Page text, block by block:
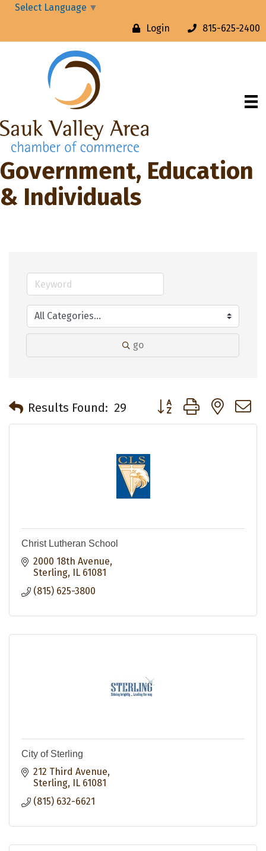
Select Language ▼
Login
815-625-2400
Government, Education
& Individuals
go
Results Found: 29 Button group with
Christ Lutheran School
2000 18th Avenue
Sterling
IL 61081
(815) 625-3800
City of Sterling
212 Third Avenue
Sterling
IL 61081
(815) 632-6621